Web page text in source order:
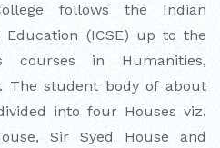
AND
E-ZAMANA (AJTF)
follows the Indian
Education (ICSE) up to the
in Humanities,
The student body of about
into four Houses viz.
Sir Syed House and